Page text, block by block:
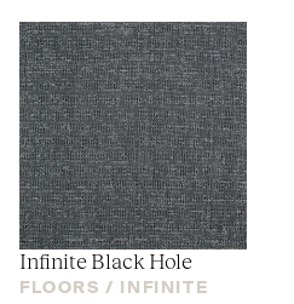
Infinite Black Hole
FLOORS / INFINITE